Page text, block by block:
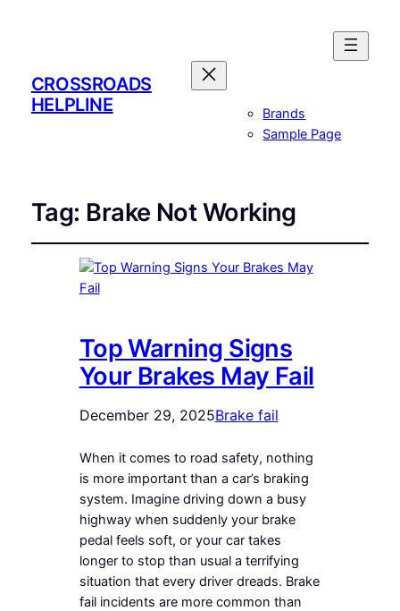
CROSSROADS
HELPLINE
Brands
Sample Page
Tag: Brake Not Working
Top Warning Signs
Your Brakes May Fail
December 29, 2025Brake fail
When it comes to road safety, nothing
is more important than a car’s braking
system. Imagine driving down a busy
highway when suddenly your brake
pedal feels soft, or your car takes
longer to stop than usual a terrifying
situation that every driver dreads. Brake
fail incidents are more common than